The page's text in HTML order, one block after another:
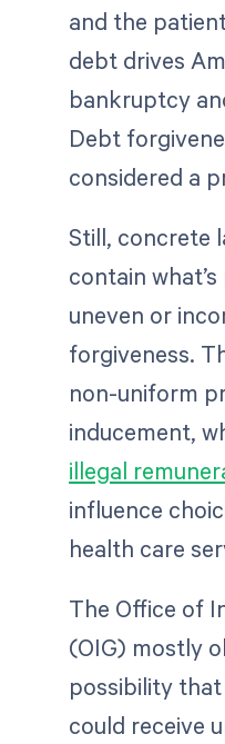
and the
debt drives
bankruptcy
Debt
considered a
Still, concrete
contain
uneven or
forgiveness.
non-uniform
inducement,
illegal
influence
health care
The Office of
(OIG) mostly
possibility
could receive